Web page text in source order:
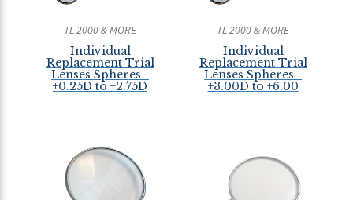
TL-2000 & MORE
Individual
Replacement Trial
Lenses Spheres -
+0.25D to +2.75D
TL-2000 & MORE
Individual
Replacement Trial
Lenses Spheres -
+3.00D to +6.00